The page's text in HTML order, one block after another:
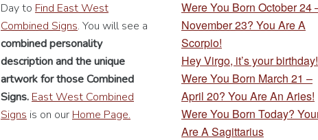
Day to Find East West
Combined Signs. You will see a
combined personality
descriptionand the unique
artwork for those Combined
Signs. East West Combined
Signs is on our Home Page.
Were You Born October
November 23? You Are A
Scorpio!
Hey Virgo, it’s your birthday!
Were You Born March 21 –
April 20? You Are An Aries!
Were You Born Today?
Are A Sagittarius